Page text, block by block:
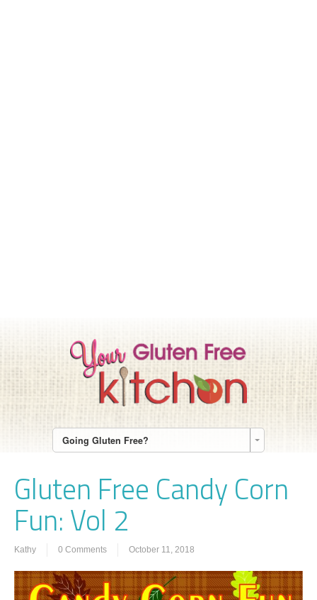
Going Gluten Free?
Gluten Free Candy Corn
Fun: Vol 2
Kathy 0 Comments October 11, 2018